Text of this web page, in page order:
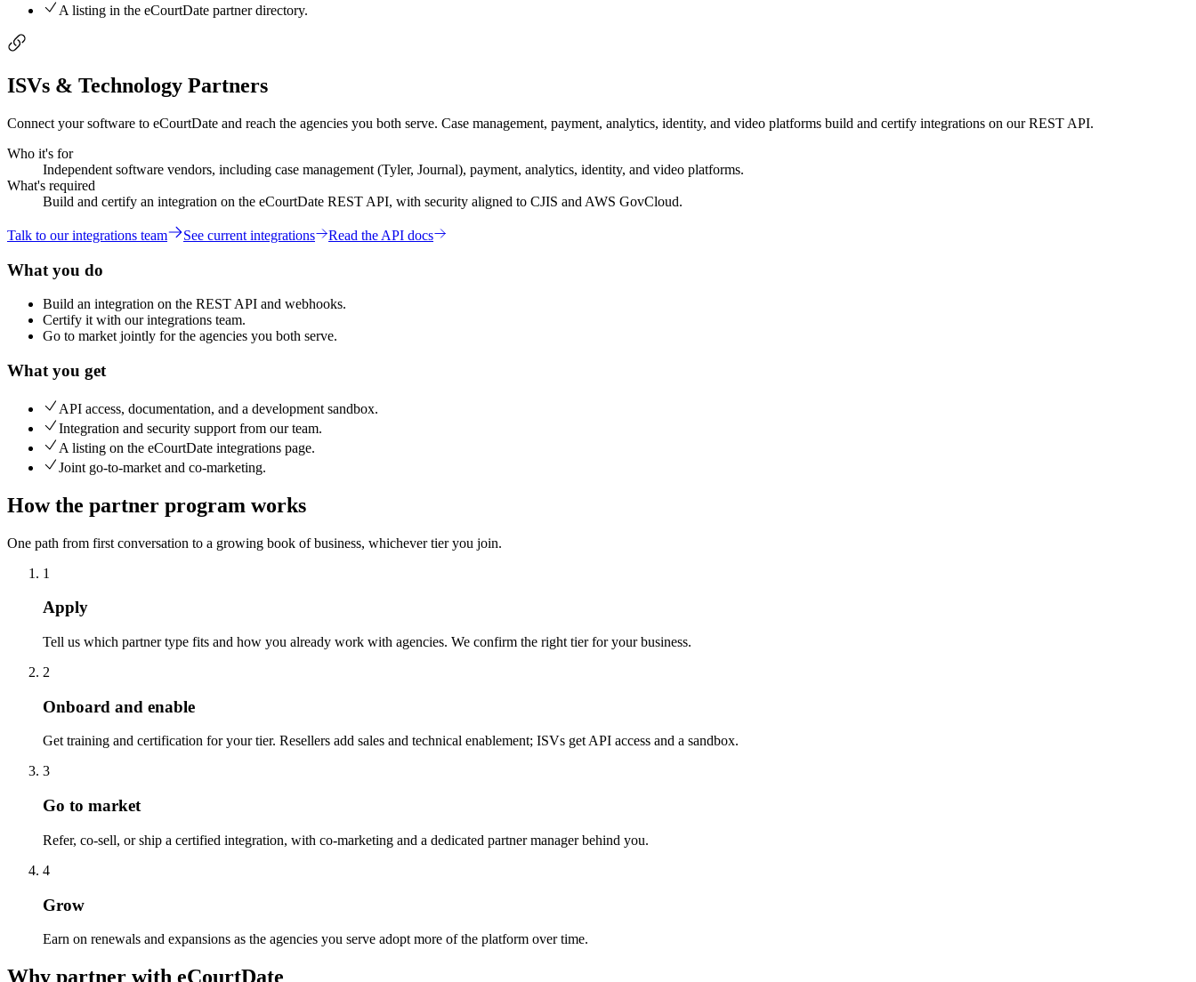
A listing in the eCourtDate partner directory.
ISVs & Technology Partners
Connect your software to eCourtDate and reach the agencies you both serve. Case management, payment, analytics, identity, and video platforms build and certify integrations on our REST API.
Who it's for
Independent software vendors, including case management (Tyler, Journal), payment, analytics, identity, and video platforms.
What's required
Build and certify an integration on the eCourtDate REST API, with security aligned to CJIS and AWS GovCloud.
Talk to our integrations team See current integrations Read the API docs
What you do
Build an integration on the REST API and webhooks.
Certify it with our integrations team.
Go to market jointly for the agencies you both serve.
What you get
API access, documentation, and a development sandbox.
Integration and security support from our team.
A listing on the eCourtDate integrations page.
Joint go-to-market and co-marketing.
How the partner program works
One path from first conversation to a growing book of business, whichever tier you join.
1
Apply
Tell us which partner type fits and how you already work with agencies. We confirm the right tier for your business.
2
Onboard and enable
Get training and certification for your tier. Resellers add sales and technical enablement; ISVs get API access and a sandbox.
3
Go to market
Refer, co-sell, or ship a certified integration, with co-marketing and a dedicated partner manager behind you.
4
Grow
Earn on renewals and expansions as the agencies you serve adopt more of the platform over time.
Why partner with eCourtDate